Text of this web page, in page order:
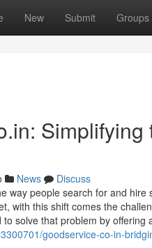
New Submit Groups
News
Discuss
way people search for and
with this shift comes the
solve that problem by offering
goodservice-co-in-